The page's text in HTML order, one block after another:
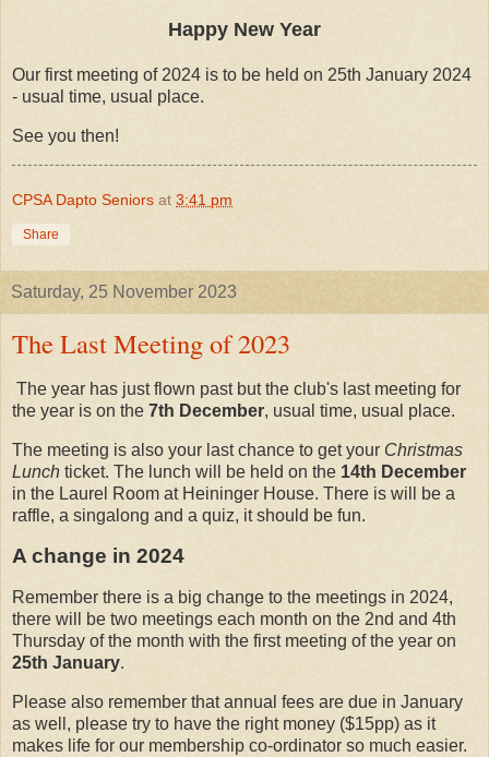
Happy New Year
Our first meeting of 2024 is to be held on 25th January 2024
- usual time, usual place.
See you then!
CPSA Dapto Seniors at 3:41 pm
Share
Saturday, 25 November 2023
The Last Meeting of 2023
The year has just flown past but the club's last meeting for
the year is on the 7th December, usual time, usual place.
The meeting is also your last chance to get your Christmas
Lunch ticket. The lunch will be held on the 14th December
in the Laurel Room at Heininger House. There is will be a
raffle, a singalong and a quiz, it should be fun.
A change in 2024
Remember there is a big change to the meetings in 2024,
there will be two meetings each month on the 2nd and 4th
Thursday of the month with the first meeting of the year on
25th January.
Please also remember that annual fees are due in January
as well, please try to have the right money ($15pp) as it
makes life for our membership co-ordinator so much easier.